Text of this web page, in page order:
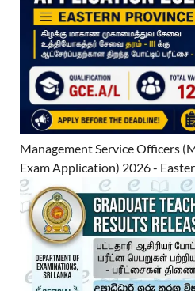
Management Service Officers
Exam Application) 2026 -